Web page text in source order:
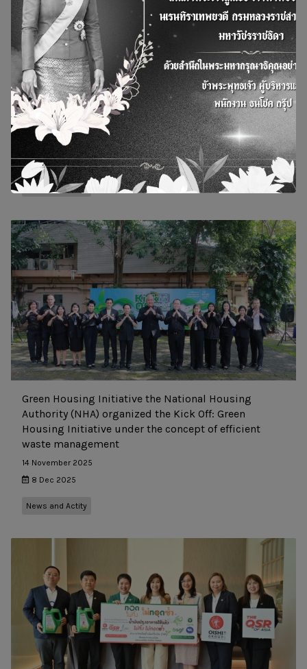
BSGF joins hands with 13 hotels and shopping
centers under The Erawan Group to promote better
health and the environment by managing used
cooking oil for the production of SAF.
11 October 2024
10 Dec 2025
News and Actity
Green Housing Initiative the National Housing
Authority (NHA) organized the Kick Off: Green
Housing Initiative under the concept of efficient
waste management
14 November 2025
8 Dec 2025
News and Actity